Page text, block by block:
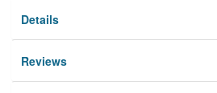
Details
Reviews